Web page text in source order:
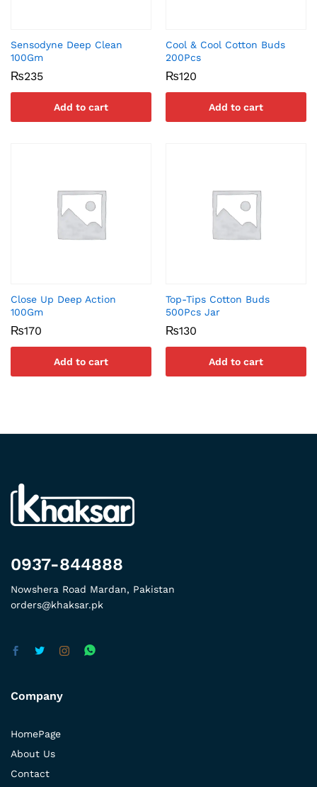
Sensodyne Deep Clean
100Gm
₨235
Add to cart
Cool & Cool Cotton Buds
200Pcs
₨120
Add to cart
Close Up Deep Action
100Gm
₨170
Add to cart
Top-Tips Cotton Buds
500Pcs Jar
₨130
Add to cart
0937-844888
Nowshera Road Mardan, Pakistan
orders@khaksar.pk
Company
HomePage
About Us
Contact